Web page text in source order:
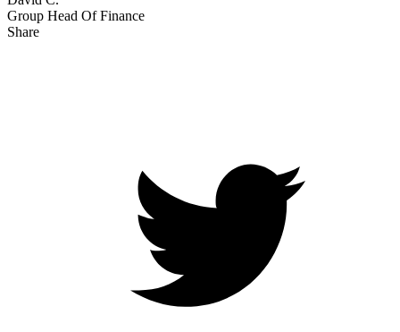
Group Head Of Finance
Share